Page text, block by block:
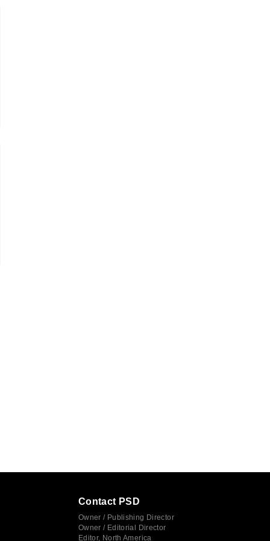
Contact PSD
Owner / Publishing Director
Owner / Editorial Director
Editor, North America